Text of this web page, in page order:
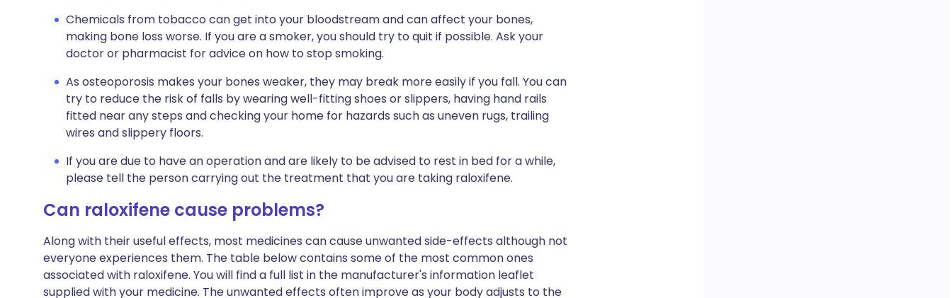
Chemicals from tobacco can get into your bloodstream and can affect your bones,
making bone loss worse. If you are a smoker, you should try to quit if possible. Ask your
doctor or pharmacist for advice on how to stop smoking.
As osteoporosis makes your bones weaker, they may break more easily if you fall. You can
try to reduce the risk of falls by wearing well-fitting shoes or slippers, having hand rails
fitted near any steps and checking your home for hazards such as uneven rugs, trailing
wires and slippery floors.
If you are due to have an operation and are likely to be advised to rest in bed for a while,
please tell the person carrying out the treatment that you are taking raloxifene.
Can raloxifene cause problems?
Along with their useful effects, most medicines can cause unwanted side-effects although not
everyone experiences them. The table below contains some of the most common ones
associated with raloxifene. You will find a full list in the manufacturer's information leaflet
supplied with your medicine. The unwanted effects often improve as your body adjusts to the